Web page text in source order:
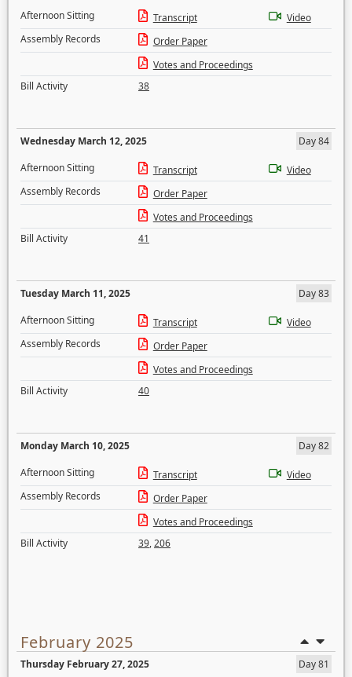
Afternoon Sitting Transcript
Video
Assembly Records
Order Paper
Votes and Proceedings
Bill Activity
38
Wednesday March 12, 2025
Day 84
Afternoon Sitting
Transcript
Video
Assembly Records
Order Paper
Votes and Proceedings
Bill Activity
41
Tuesday March 11, 2025
Day 83
Afternoon Sitting
Transcript
Video
Assembly Records
Order Paper
Votes and Proceedings
Bill Activity
40
Monday March 10, 2025
Day 82
Afternoon Sitting
Transcript
Video
Assembly Records
Order Paper
Votes and Proceedings
Bill Activity
39,206
February 2025
Thursday February 27, 2025
Day 81